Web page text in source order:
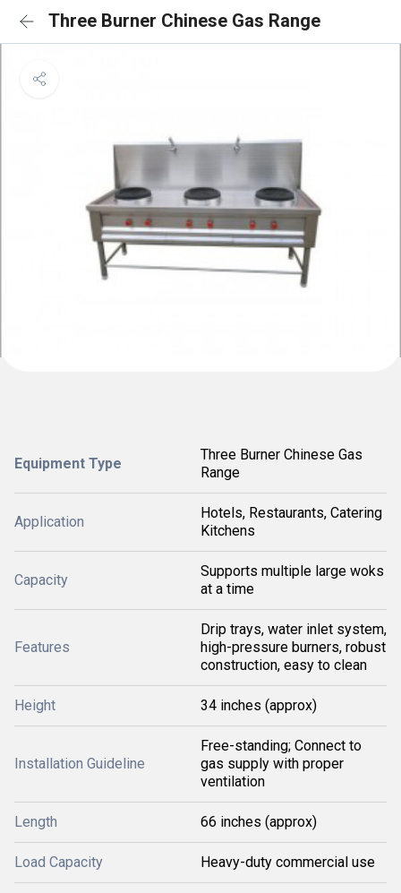
Three Burner Chinese Gas Range
Equipment Type
Three Burner Chinese Gas
Range
Application
Hotels, Restaurants, Catering
Kitchens
Capacity
Supports multiple large woks
at a time
Features
Drip trays, water inlet system,
high-pressure burners, robust
construction, easy to clean
Height 34 inches (approx)
Installation Guideline
Free-standing; Connect to
gas supply with proper
ventilation
Length 66 inches (approx)
Load Capacity Heavy-duty commercial use